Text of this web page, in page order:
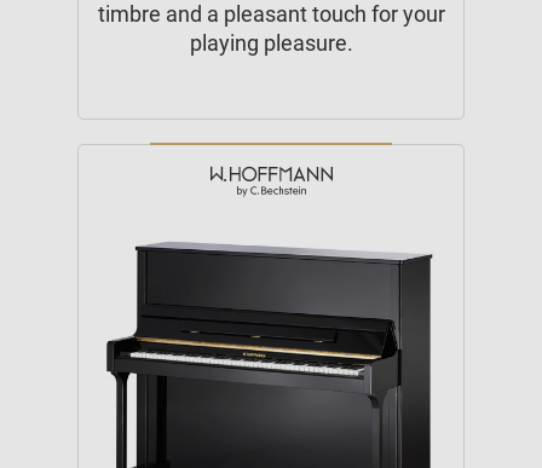
timbre and a pleasant touch for your
playing pleasure.